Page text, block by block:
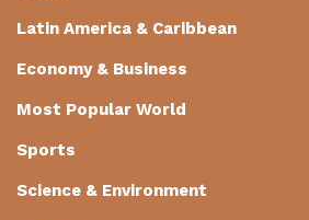
Latin America & Caribbean
Economy & Business
Most Popular World
Sports
Science & Environment